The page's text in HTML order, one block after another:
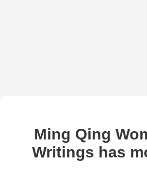
Ming Qing
Writings has